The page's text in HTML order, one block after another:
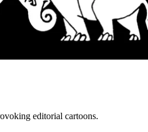
editorial cartoons.